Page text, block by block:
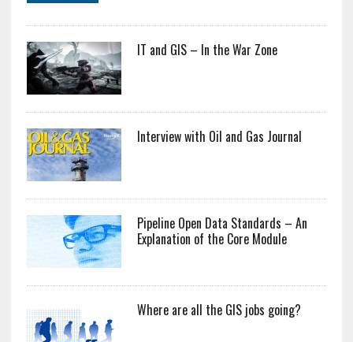
IT and GIS – In the War Zone
Interview with Oil and Gas Journal
Pipeline Open Data Standards – An
Explanation of the Core Module
Where are all the GIS jobs going?